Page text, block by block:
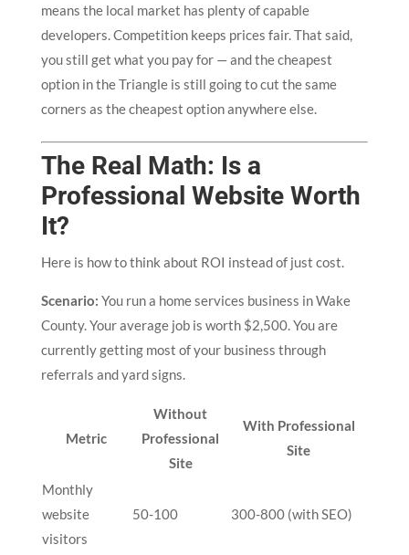
means the local market has plenty of capable
developers. Competition keeps prices fair. That said,
you still get what you pay for — and the cheapest
option in the Triangle is still going to cut the same
corners as the cheapest option anywhere else.
The Real Math: Is a
Professional Website Worth
It?
Here is how to think about ROI instead of just cost.
Scenario: You run a home services business in Wake
County. Your average job is worth $2,500. You are
currently getting most of your business through
referrals and yard signs.
Metric
Without
Professional
Site
With Professional
Site
Monthly
website
visitors
50-100 300-800 (with SEO)